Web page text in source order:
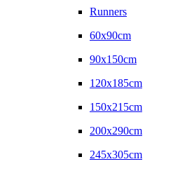
Runners
60x90cm
90x150cm
120x185cm
150x215cm
200x290cm
245x305cm